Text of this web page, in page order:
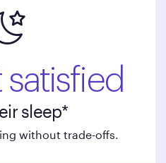
satisfied
sleep*
without trade-offs.